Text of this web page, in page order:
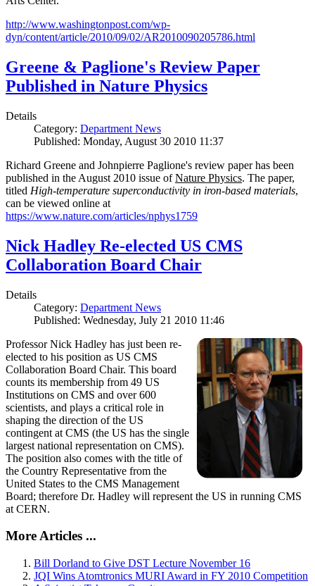
http://www.washingtonpost.com/wp-
dyn/content/article/2010/09/02/AR2010090205786.html
Greene & Paglione's Review Paper
Published in Nature Physics
Details
Category: Department News
Published: Monday, August 30 2010 11:37
Richard Greene and Johnpierre Paglione's review paper has been
published in the August 2010 issue ofNature Physics. The paper,
titled High-temperature superconductivity in iron-based materials,
can be viewed online at
https://www.nature.com/articles/nphys1759
Nick Hadley Re-elected US CMS
Collaboration Board Chair
Details
Category: Department News
Published: Wednesday, July 21 2010 11:46
Professor Nick Hadley has just been re-
elected to his position as US CMS
Collaboration Board Chair. This board
counts its membership from 49 US
Institutions on CMS and over 600
scientists, and plays a critical role in
shaping the direction of the US
contingent at CMS (the US has the single
largest national representation on CMS).
The position also comes with the title of
the Country Representative from the
United States to the CMS Management
Board; therefore Dr. Hadley will represent the US in running CMS
at CERN.
More Articles ...
Bill Dorland to Give DST Lecture November 16
JQI Wins Atomtronics MURI Award in FY 2010 Competition